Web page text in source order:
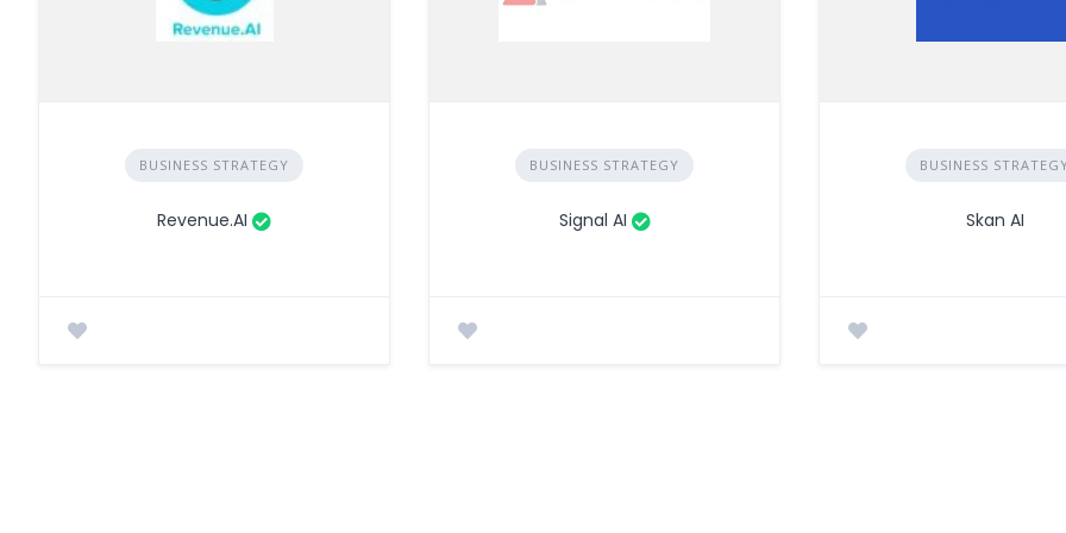
BUSINESS STRATEGY
Revenue.AI
BUSINESS STRATEGY
Signal AI
BUSINESS
Skan AI